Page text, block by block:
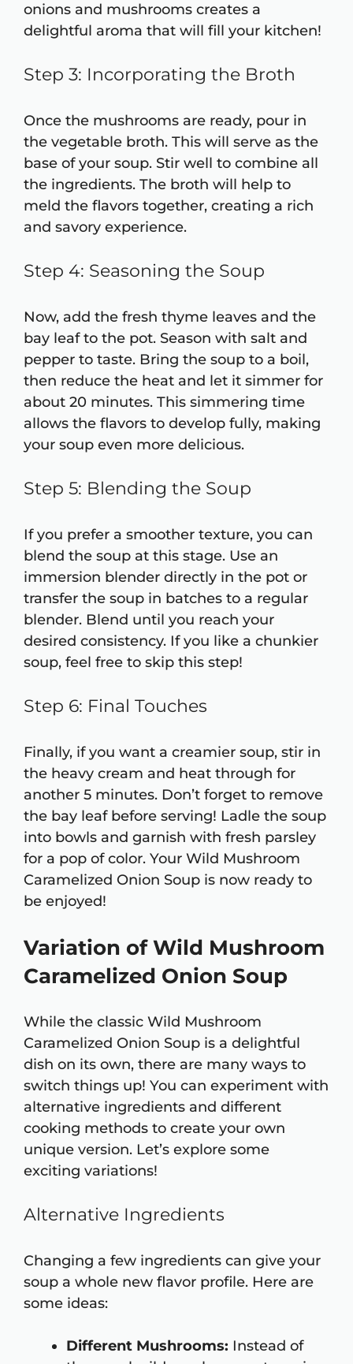
onions and mushrooms creates a
delightful aroma that will fill your kitchen!
Step 3: Incorporating the Broth
Once the mushrooms are ready, pour in
the vegetable broth. This will serve as the
base of your soup. Stir well to combine all
the ingredients. The broth will help to
meld the flavors together, creating a rich
and savory experience.
Step 4: Seasoning the Soup
Now, add the fresh thyme leaves and the
bay leaf to the pot. Season with salt and
pepper to taste. Bring the soup to a boil,
then reduce the heat and let it simmer for
about 20 minutes. This simmering time
allows the flavors to develop fully, making
your soup even more delicious.
Step 5: Blending the Soup
If you prefer a smoother texture, you can
blend the soup at this stage. Use an
immersion blender directly in the pot or
transfer the soup in batches to a regular
blender. Blend until you reach your
desired consistency. If you like a chunkier
soup, feel free to skip this step!
Step 6: Final Touches
Finally, if you want a creamier soup, stir in
the heavy cream and heat through for
another 5 minutes. Don’t forget to remove
the bay leaf before serving! Ladle the soup
into bowls and garnish with fresh parsley
for a pop of color. Your Wild Mushroom
Caramelized Onion Soup is now ready to
be enjoyed!
Variation of Wild Mushroom
Caramelized Onion Soup
While the classic Wild Mushroom
Caramelized Onion Soup is a delightful
dish on its own, there are many ways to
switch things up! You can experiment with
alternative ingredients and different
cooking methods to create your own
unique version. Let’s explore some
exciting variations!
Alternative Ingredients
Changing a few ingredients can give your
soup a whole new flavor profile. Here are
some ideas:
Different Mushrooms: Instead of